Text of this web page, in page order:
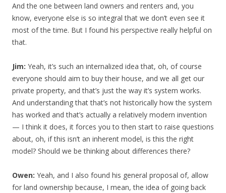
And the one between land owners and renters and, you
know, everyone else is so integral that we don’t even see it
most of the time. But I found his perspective really helpful on
that.
Jim: Yeah, it’s such an internalized idea that, oh, of course
everyone should aim to buy their house, and we all get our
private property, and that’s just the way it’s system works.
And understanding that that’s not historically how the system
has worked and that’s actually a relatively modern invention
— I think it does, it forces you to then start to raise questions
about, oh, if this isn’t an inherent model, is this the right
model? Should we be thinking about differences there?
Owen: Yeah, and I also found his general proposal of, allow
for land ownership because, I mean, the idea of going back